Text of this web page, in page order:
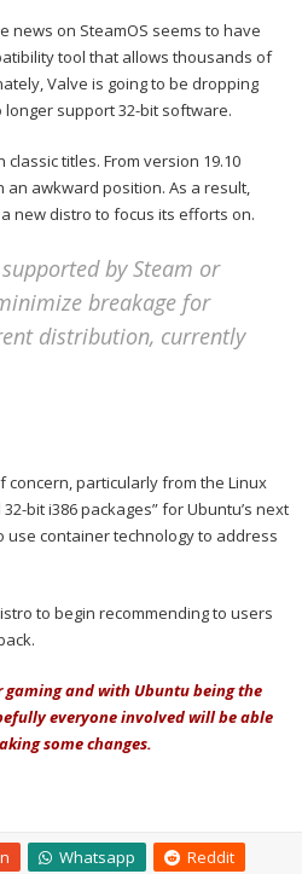
news on SteamOS seems to have
tool that allows thousands of
Valve is going to be dropping
support 32-bit software.
titles. From version 19.10
awkward position. As a result,
new distro to focus its efforts on.
by Steam or
breakage for
distribution, currently
concern, particularly from the Linux
bit i386 packages” for Ubuntu’s next
use container technology to address
to begin recommending to users
gaming and with Ubuntu being the
everyone involved will be able
some changes.
Whatsapp Reddit